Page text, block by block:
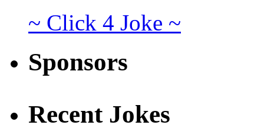
~ Click 4 Joke ~
Sponsors
Recent Jokes